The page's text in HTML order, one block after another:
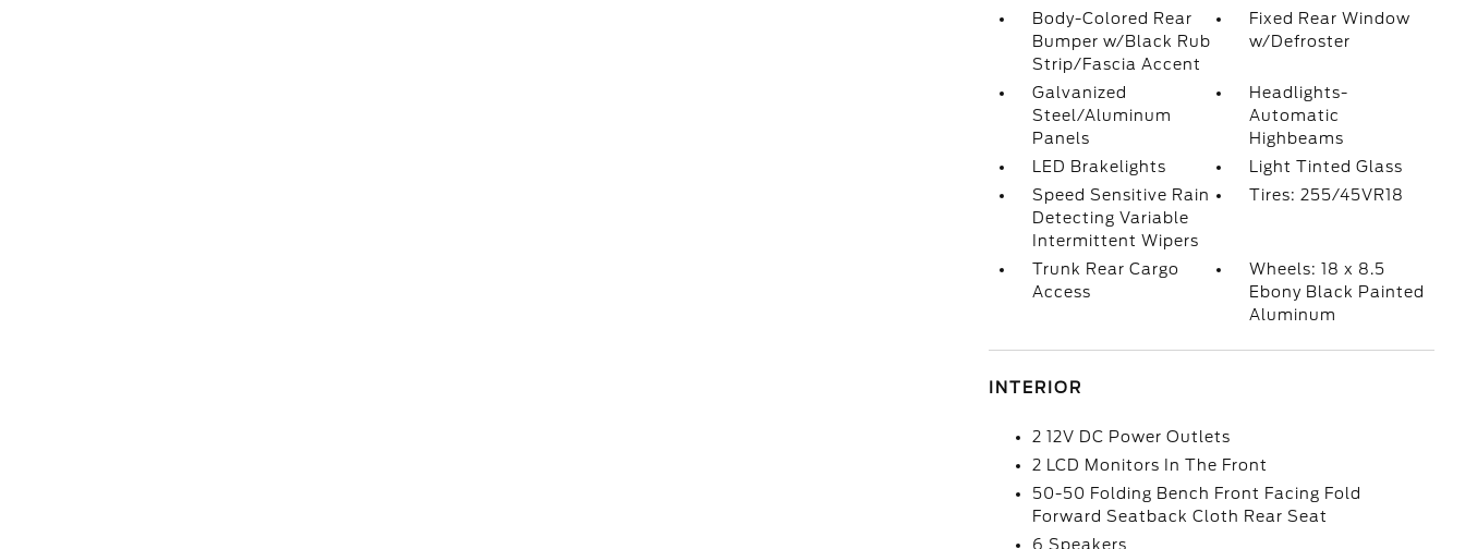
Body-Colored Rear
Bumper w/Black Rub
Strip/Fascia Accent
Fixed Rear Window
w/Defroster
Galvanized
Steel/Aluminum
Panels
Headlights-
Automatic
Highbeams
LED Brakelights
Light Tinted Glass
Speed Sensitive Rain
Detecting Variable
Intermittent Wipers
Tires: 255/45VR18
Trunk Rear Cargo
Access
Wheels: 18 x 8.5
Ebony Black Painted
Aluminum
INTERIOR
2 12V DC Power Outlets
2 LCD Monitors In The Front
50-50 Folding Bench Front Facing Fold
Forward Seatback Cloth Rear Seat
6 Speakers